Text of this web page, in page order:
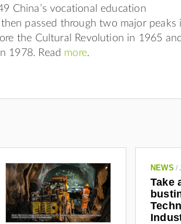
China’s vocational education
passed through two major peaks
the Cultural Revolution in 1965 and
1978. Read more.
NEWS /
Take